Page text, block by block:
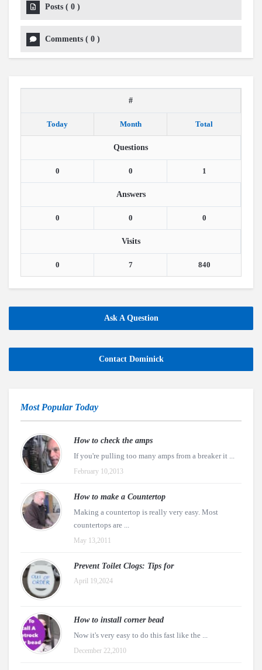
Posts ( 0 )
Comments ( 0 )
#
Today Month Total
Questions
0 0 1
Answers
0 0 0
Visits
0 7 840
Ask A Question
Contact Dominick
Most Popular Today
How to check the amps
If you're pulling too many amps from a breaker it ...
February 10,2013
How to make a Countertop
Making a countertop is really very easy. Most
countertops are ...
May 13,2011
Prevent Toilet Clogs: Tips for
April 19,2024
How to install corner bead
Now it's very easy to do this fast like the ...
December 22,2010